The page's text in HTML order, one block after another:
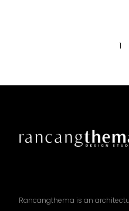
1
Rancangthema is an